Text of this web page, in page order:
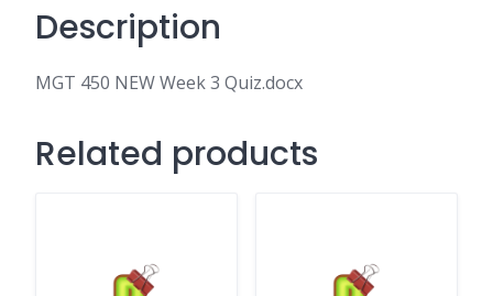
Description
MGT 450 NEW Week 3 Quiz.docx
Related products